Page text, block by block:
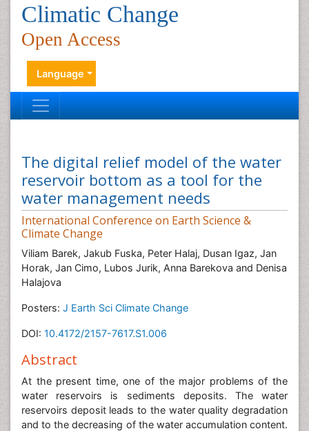
Climatic Change
Open Access
Language
The digital relief model of the water
reservoir bottom as a tool for the
water management needs
International Conference on Earth Science &
Climate Change
Viliam Barek, Jakub Fuska, Peter Halaj, Dusan Igaz, Jan
Horak, Jan Cimo, Lubos Jurik, Anna Barekova and Denisa
Halajova
Posters: J Earth Sci Climate Change
DOI: 10.4172/2157-7617.S1.006
Abstract
At the present time, one of the major problems of the
water reservoirs is sediments deposits. The water
reservoirs deposit leads to the water quality degradation
and to the decreasing of the water accumulation content.